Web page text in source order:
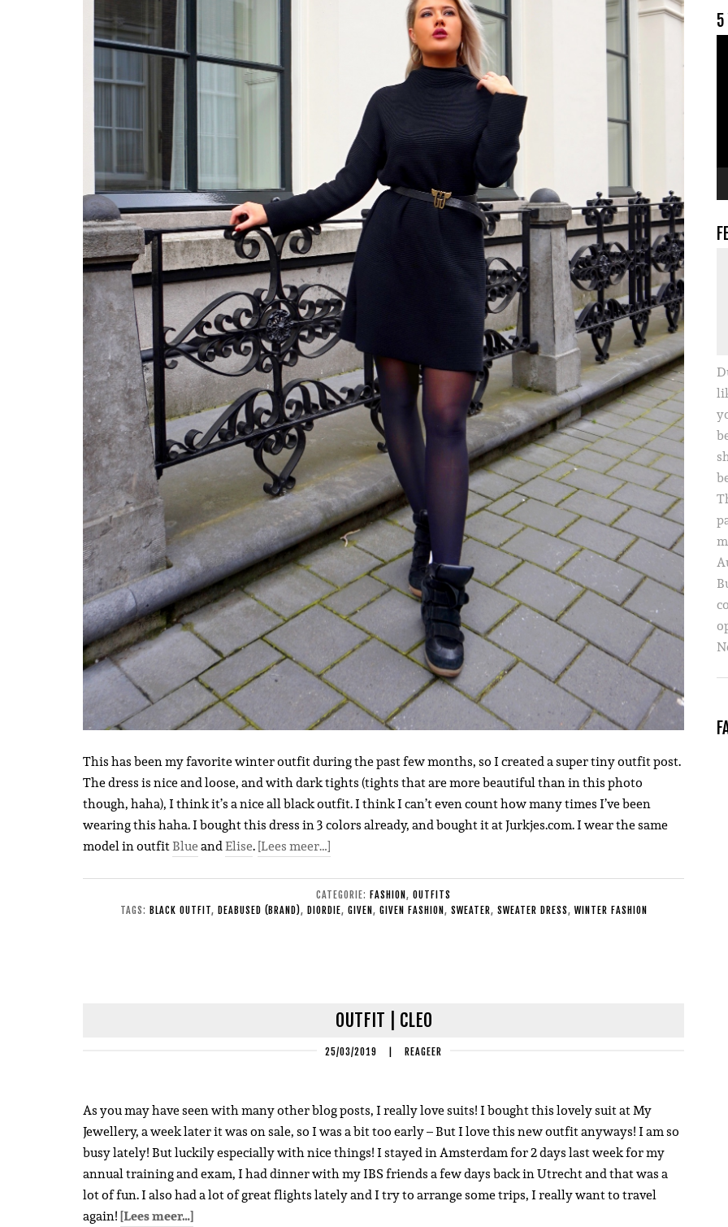
This has been my favorite winter outfit during the past few months, so I created a super tiny outfit post.
The dress is nice and loose, and with dark tights (tights that are more beautiful than in this photo
though, haha), I think it’s a nice all black outfit. I think I can’t even count how many times I’ve been
wearing this haha. I bought this dress in 3 colors already, and bought it at Jurkjes.com. I wear the same
model in outfitBlueandElise.[Lees meer…]
CATEGORIE: FASHION, OUTFITS
TAGS: BLACK OUTFIT, DEABUSED (BRAND), DIORDIE, GIVEN, GIVEN FASHION, SWEATER, SWEATER DRESS, WINTER FASHION
OUTFIT | CLEO
25/03/2019 | REAGEER
As you may have seen with many other blog posts, I really love suits! I bought this lovely suit at My
Jewellery, a week later it was on sale, so I was a bit too early – But I love this new outfit anyways! I am so
busy lately! But luckily especially with nice things! I stayed in Amsterdam for 2 days last week for my
annual training and exam, I had dinner with my IBS friends a few days back in Utrecht and that was a
lot of fun. I also had a lot of great flights lately and I try to arrange some trips, I really want to travel
again![Lees meer…]
5